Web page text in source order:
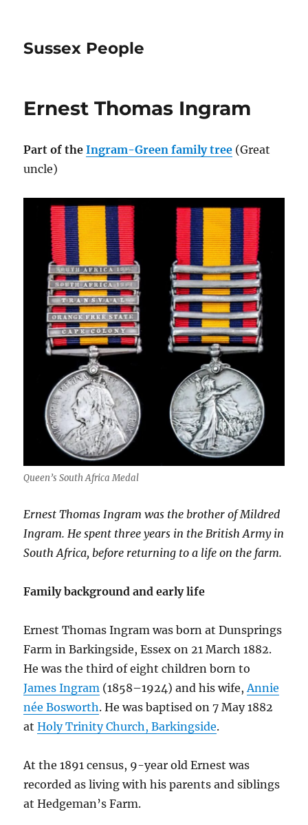
Sussex People
Ernest Thomas Ingram
Part of theIngram-Green family tree (Great
uncle)
Queen’s South Africa Medal
Ernest Thomas Ingram was the brother of Mildred
Ingram. He spent three years in the British Army in
South Africa, before returning to a life on the farm.
Family background and early life
Ernest Thomas Ingram was born at Dunsprings
Farm in Barkingside, Essex on 21 March 1882.
He was the third of eight children born to
James Ingram (1858–1924) and his wife,Annie
née Bosworth. He was baptised on 7 May 1882
atHoly Trinity Church, Barkingside.
At the 1891 census, 9-year old Ernest was
recorded as living with his parents and siblings
at Hedgeman’s Farm.